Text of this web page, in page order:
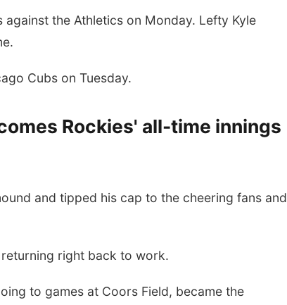
the Athletics on Monday. Lefty Kyle
Cubs on Tuesday.
Rockies' all-time innings
and tipped his cap to the cheering fans and
right back to work.
to games at Coors Field, became the